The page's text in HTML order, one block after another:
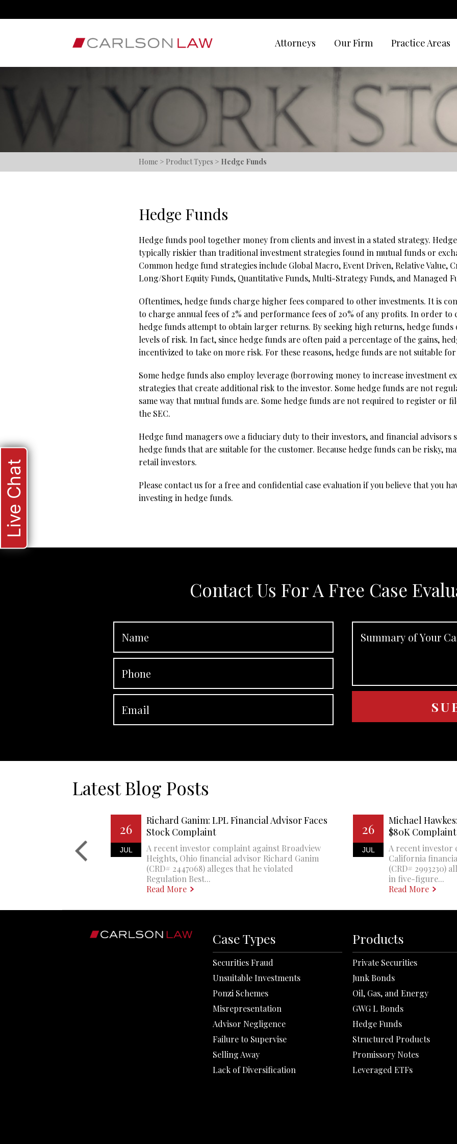
Attorneys Our Firm Practice Areas
Home > Product Types > Hedge Funds
Hedge Funds
Hedge funds pool together money from clients and invest in a stated strategy.
typically riskier than traditional investment strategies found in mutual funds or
Common hedge fund strategies include Global Macro, Event Driven, Relative Value,
Long/Short Equity Funds, Quantitative Funds, Multi-Strategy Funds, and Managed
Oftentimes, hedge funds charge higher fees compared to other investments. It is
to charge annual fees of 2% and performance fees of 20% of any profits. In order to
hedge funds attempt to obtain larger returns. By seeking high returns, hedge
levels of risk. In fact, since hedge funds are often paid a percentage of the gains,
incentivized to take on more risk. For these reasons, hedge funds are not suitable
Some hedge funds also employ leverage (borrowing money to increase investment
strategies that create additional risk to the investor. Some hedge funds are not
same way that mutual funds are. Some hedge funds are not required to register or
the SEC.
Hedge fund managers owe a fiduciary duty to their investors, and financial advisors
hedge funds that are suitable for the customer. Because hedge funds can be risky,
retail investors.
Please contact us for a free and confidential case evaluation if you believe that you
investing in hedge funds.
Contact Us For A Free Case
Latest Blog Posts
26
JUL
Richard Ganim: LPL Financial Advisor Faces
Stock Complaint
A recent investor complaint against Broadview
Heights, Ohio financial advisor Richard Ganim
(CRD# 2447068) alleges that he violated
Regulation Best...
Read More
26
JUL
Michael
$80K Complaint
A recent investor
California
(CRD# 2993230)
in five-figure...
Read More
Case Types
Securities Fraud
Unsuitable Investments
Ponzi Schemes
Misrepresentation
Advisor Negligence
Failure to Supervise
Selling Away
Lack of Diversification
Products
Private Securities
Junk Bonds
Oil, Gas, and Energy
GWG L Bonds
Hedge Funds
Structured Products
Promissory Notes
Leveraged ETFs
Live Chat